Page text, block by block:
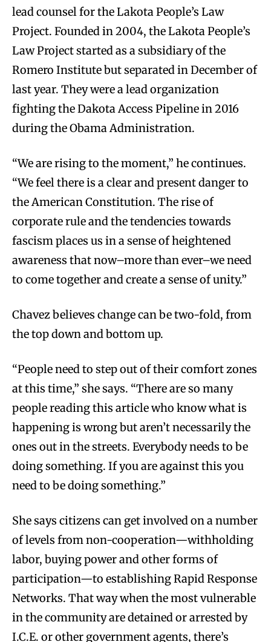
lead counsel for the Lakota People’s Law
Project. Founded in 2004, the Lakota People’s
Law Project started as a subsidiary of the
Romero Institute but separated in December of
last year. They were a lead organization
fighting the Dakota Access Pipeline in 2016
during the Obama Administration.
“We are rising to the moment,” he continues.
“We feel there is a clear and present danger to
the American Constitution. The rise of
corporate rule and the tendencies towards
fascism places us in a sense of heightened
awareness that now–more than ever–we need
to come together and create a sense of unity.”
Chavez believes change can be two-fold, from
the top down and bottom up.
“People need to step out of their comfort zones
at this time,” she says. “There are so many
people reading this article who know what is
happening is wrong but aren’t necessarily the
ones out in the streets. Everybody needs to be
doing something. If you are against this you
need to be doing something.”
She says citizens can get involved on a number
of levels from non-cooperation—withholding
labor, buying power and other forms of
participation—to establishing Rapid Response
Networks. That way when the most vulnerable
in the community are detained or arrested by
I.C.E. or other government agents, there’s